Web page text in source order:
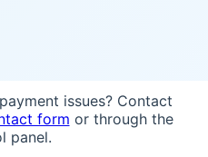
issues? Contact
form or through the
panel.